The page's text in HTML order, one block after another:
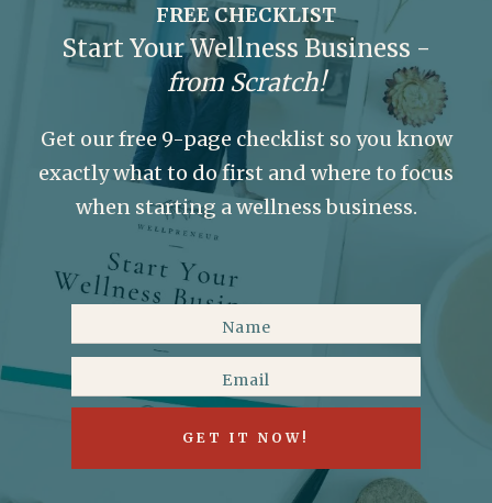
FREE CHECKLIST
Start Your Wellness Business -
from Scratch!
Get our free 9-page checklist so you know
exactly what to do first and where to focus
when starting a wellness business.
GET IT NOW!